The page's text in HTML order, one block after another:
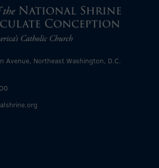
Avenue, Northeast Washington, D.C.